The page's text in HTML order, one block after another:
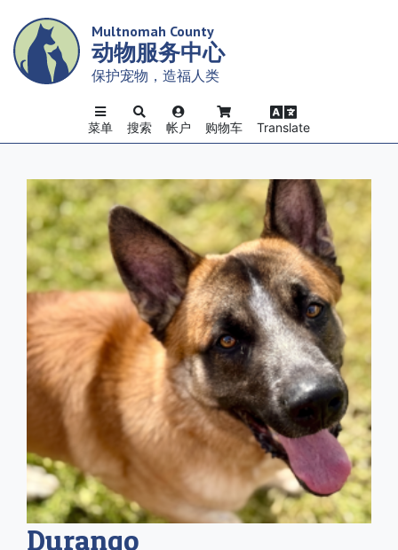
main
content
Multnomah County
动物服务中心
保护宠物，造福人类
搜索 帐户 购物车 Translate
菜单
Durango